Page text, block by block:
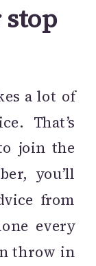
stop
a lot of
That’s
join the
you’ll
from
every
throw in